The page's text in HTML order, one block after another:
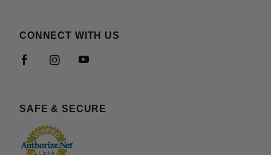
CONNECT WITH US
SAFE & SECURE